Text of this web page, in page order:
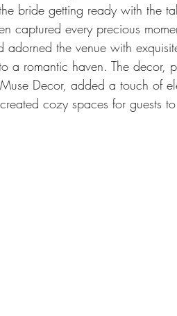
bride getting ready with the
captured every precious
adorned the venue with
a romantic haven. The
Decor, added a touch of
created cozy spaces for guests